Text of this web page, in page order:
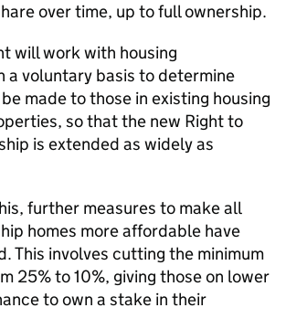
over time, up to full ownership.
will work with housing
a voluntary basis to determine
made to those in existing housing
so that the new Right to
is extended as widely as
further measures to make all
homes more affordable have
This involves cutting the minimum
25% to 10%, giving those on lower
to own a stake in their